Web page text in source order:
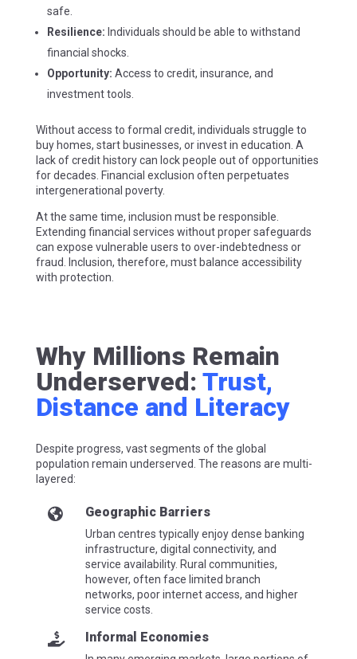
safe.
Resilience: Individuals should be able to withstand
financial shocks.
Opportunity: Access to credit, insurance, and
investment tools.
Without access to formal credit, individuals struggle to
buy homes, start businesses, or invest in education. A
lack of credit history can lock people out of opportunities
for decades. Financial exclusion often perpetuates
intergenerational poverty.
At the same time, inclusion must be responsible.
Extending financial services without proper safeguards
can expose vulnerable users to over-indebtedness or
fraud. Inclusion, therefore, must balance accessibility
with protection.
Why Millions Remain
Underserved: Trust,
Distance and Literacy
Despite progress, vast segments of the global
population remain underserved. The reasons are multi-
layered:
 Geographic Barriers
Urban centres typically enjoy dense banking
infrastructure, digital connectivity, and
service availability. Rural communities,
however, often face limited branch
networks, poor internet access, and higher
service costs.
 Informal Economies